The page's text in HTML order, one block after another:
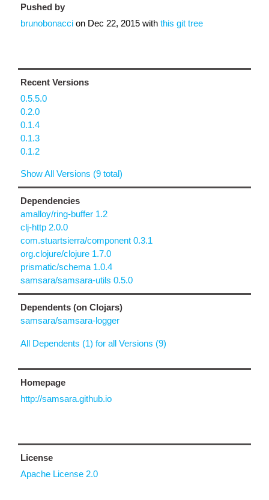
Pushed by
brunobonacci on Dec 22, 2015 with this git tree
Recent Versions
0.5.5.0
0.2.0
0.1.4
0.1.3
0.1.2
Show All Versions (9 total)
Dependencies
amalloy/ring-buffer 1.2
clj-http 2.0.0
com.stuartsierra/component 0.3.1
org.clojure/clojure 1.7.0
prismatic/schema 1.0.4
samsara/samsara-utils 0.5.0
Dependents (on Clojars)
samsara/samsara-logger
All Dependents (1) for all Versions (9)
Homepage
http://samsara.github.io
License
Apache License 2.0